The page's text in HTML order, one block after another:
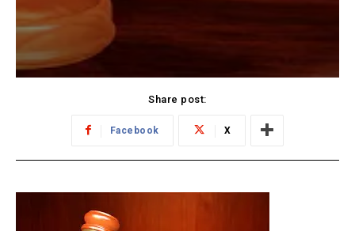
Share post:
Facebook X